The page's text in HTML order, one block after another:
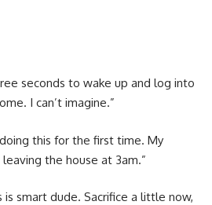
seconds to wake up and log into
I can’t imagine.”
this for the first time. My
the house at 3am.”
is smart dude. Sacrifice a little now,